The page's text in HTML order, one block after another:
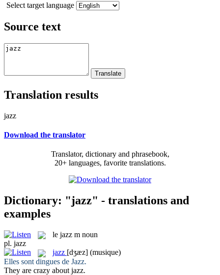
Select target language
Source text
Translation results
jazz
Download the translator
Translator, dictionary and phrasebook,
20+ languages, favorite translations.
Dictionary: "jazz" - translations and
examples
le jazz m noun
pl. jazz
jazz [dʒæz] (musique)
Elles sont dingues de Jazz.
They are crazy about jazz.